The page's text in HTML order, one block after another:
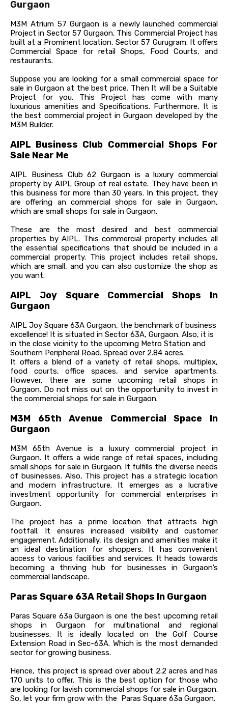
Gurgaon
M3M Atrium 57 Gurgaon is a newly launched commercial
Project in Sector 57 Gurgaon. This Commercial Project has
built at a Prominent location, Sector 57 Gurugram. It offers
Commercial Space for retail Shops, Food Courts, and
restaurants.
Suppose you are looking for a small commercial space for
sale in Gurgaon at the best price. Then It will be a Suitable
Project for you. This Project has come with many
luxurious amenities and Specifications. Furthermore, It is
the best commercial project in Gurgaon developed by the
M3M Builder.
AIPL Business Club Commercial Shops For
Sale Near Me
AIPL Business Club 62 Gurgaon is a luxury commercial
property by AIPL Group of real estate. They have been in
this business for more than 30 years. In this project, they
are offering an commercial shops for sale in Gurgaon,
which are small shops for sale in Gurgaon.
These are the most desired and best commercial
properties by AIPL. This commercial property includes all
the essential specifications that should be included in a
commercial property. This project includes retail shops,
which are small, and you can also customize the shop as
you want.
AIPL Joy Square Commercial Shops In
Gurgaon
AIPL Joy Square 63A Gurgaon, the benchmark of business
excellence! It is situated in Sector 63A, Gurgaon. Also, it is
in the close vicinity to the upcoming Metro Station and
Southern Peripheral Road. Spread over 2.84 acres.
It offers a blend of a variety of retail shops, multiplex,
food courts, office spaces, and service apartments.
However, there are some upcoming retail shops in
Gurgaon. Do not miss out on the opportunity to invest in
the commercial shops for sale in Gurgaon.
M3M 65th Avenue Commercial Space In
Gurgaon
M3M 65th Avenue is a luxury commercial project in
Gurgaon. It offers a wide range of retail spaces, including
small shops for sale in Gurgaon. It fulfills the diverse needs
of businesses. Also, This project has a strategic location
and modern infrastructure. It emerges as a lucrative
investment opportunity for commercial enterprises in
Gurgaon.
The project has a prime location that attracts high
footfall. It ensures increased visibility and customer
engagement. Additionally, its design and amenities make it
an ideal destination for shoppers. It has convenient
access to various facilities and services. It heads towards
becoming a thriving hub for businesses in Gurgaon’s
commercial landscape.
Paras Square 63A Retail Shops In Gurgaon
Paras Square 63a Gurgaon is one the best upcoming retail
shops in Gurgaon for multinational and regional
businesses. It is ideally located on the Golf Course
Extension Road in Sec-63A. Which is the most demanded
sector for growing business.
Hence, this project is spread over about 2.2 acres and has
170 units to offer. This is the best option for those who
are looking for lavish commercial shops for sale in Gurgaon.
So, let your firm grow with the Paras Square 63a Gurgaon.